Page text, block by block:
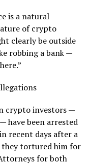
is a natural
of crypto
clearly be outside
robbing a bank —
crypto investors —
have been arrested
recent days after a
tortured him for
for both